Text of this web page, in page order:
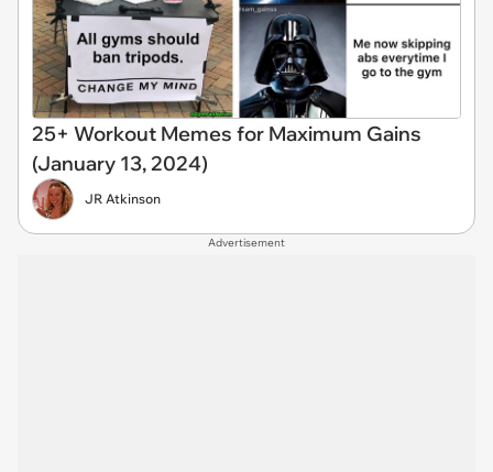
25+ Workout Memes for Maximum Gains
(January 13, 2024)
JR Atkinson
Advertisement